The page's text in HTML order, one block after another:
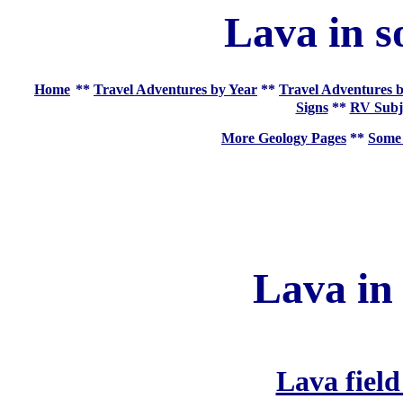
Lava in
Home ** Travel Adventures by Year ** Travel Adventures
Signs** RV
More Geology Pages **
Lava in
Lava